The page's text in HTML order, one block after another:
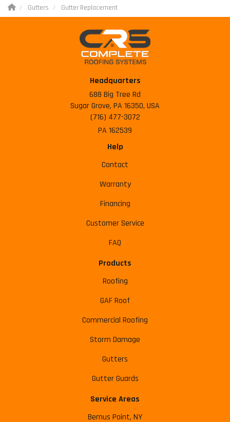
Gutters Gutter Replacement
Headquarters
688 Big Tree Rd
Sugar Grove, PA 16350, USA
(716) 477-3072
PA 162539
Help
Contact
Warranty
Financing
Customer Service
FAQ
Products
Roofing
GAF Roof
Commercial Roofing
Storm Damage
Gutters
Gutter Guards
Service Areas
Bemus Point, NY